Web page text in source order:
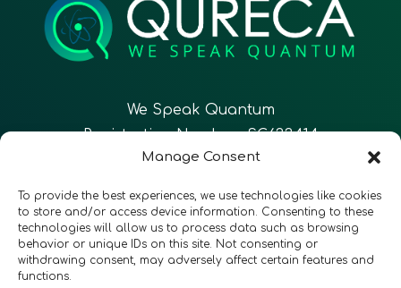
Manage Consent
To provide the best experiences, we use technologies like cookies
to store and/or access device information. Consenting to these
technologies will allow us to process data such as browsing
behavior or unique IDs on this site. Not consenting or
withdrawing consent, may adversely affect certain features and
functions.
We Speak Quantum
Registration Number: SC633414
Follow Us CONTACT